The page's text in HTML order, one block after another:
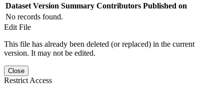
Dataset Version Summary Contributors Published on
No records found.
Edit File
This file has already been deleted (or replaced) in the current
version. It may not be edited.
Close
Restrict Access